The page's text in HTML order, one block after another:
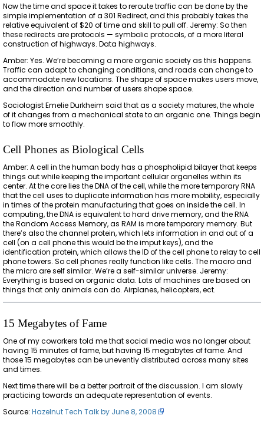
Now the time and space it takes to reroute traffic can be done by the
simple implementation of a 301 Redirect, and this probably takes the
relative equivalent of $20 of time and skill to pull off. Jeremy: So then
these redirects are protocols — symbolic protocols, of a more literal
construction of highways. Data highways.
Amber: Yes. We’re becoming a more organic society as this happens.
Traffic can adapt to changing conditions, and roads can change to
accommodate new locations. The shape of space makes users move,
and the direction and number of users shape space.
Sociologist Emelie Durkheim said that as a society matures, the whole
of it changes from a mechanical state to an organic one. Things begin
to flow more smoothly.
Cell Phones as Biological Cells
Amber: A cell in the human body has a phospholipid bilayer that keeps
things out while keeping the important cellular organelles within its
center. At the core lies the DNA of the cell, while the more temporary RNA
that the cell uses to duplicate information has more mobility, especially
in times of the protein manufacturing that goes on inside the cell. In
computing, the DNA is equivalent to hard drive memory, and the RNA
the Random Access Memory, as RAM is more temporary memory. But
there’s also the channel protein, which lets information in and out of a
cell (on a cell phone this would be the imput keys), and the
identification protein, which allows the ID of the cell phone to relay to cell
phone towers. So cell phones really function like cells. The macro and
the micro are self similar. We’re a self-similar universe. Jeremy:
Everything is based on organic data. Lots of machines are based on
things that only animals can do. Airplanes, helicopters, ect.
15 Megabytes of Fame
One of my coworkers told me that social media was no longer about
having 15 minutes of fame, but having 15 megabytes of fame. And
those 15 megabytes can be unevently distributed across many sites
and times.
Next time there will be a better portrait of the discussion. I am slowly
practicing towards an adequate representation of events.
Source:Hazelnut Tech Talk by June 8, 2008